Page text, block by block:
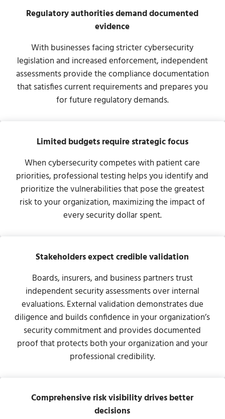
Regulatory authorities demand documented
evidence
With businesses facing stricter cybersecurity
legislation and increased enforcement, independent
assessments provide the compliance documentation
that satisfies current requirements and prepares you
for future regulatory demands.
Limited budgets require strategic focus
When cybersecurity competes with patient care
priorities, professional testing helps you identify and
prioritize the vulnerabilities that pose the greatest
risk to your organization, maximizing the impact of
every security dollar spent.
Stakeholders expect credible validation
Boards, insurers, and business partners trust
independent security assessments over internal
evaluations. External validation demonstrates due
diligence and builds confidence in your organization’s
security commitment and provides documented
proof that protects both your organization and your
professional credibility.
Comprehensive risk visibility drives better
decisions